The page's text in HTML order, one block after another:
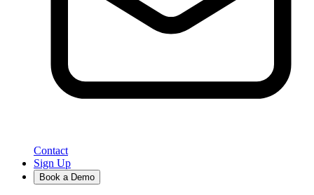
Contact
Sign Up
Book a Demo